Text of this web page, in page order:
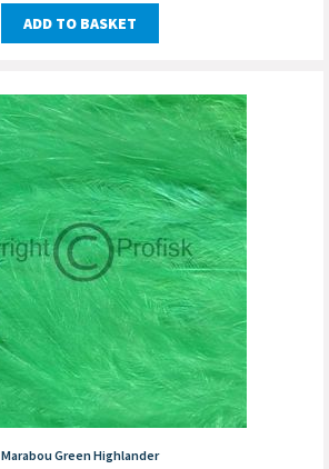
ADD TO BASKET
Marabou Green Highlander